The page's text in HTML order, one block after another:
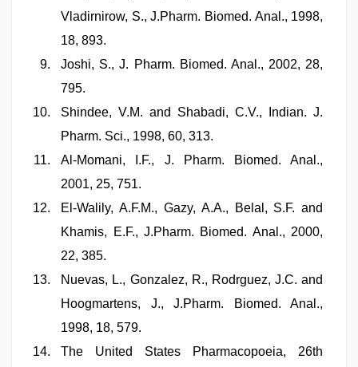
Vladirnirow, S., J.Pharm. Biomed. Anal., 1998,
18, 893.
Joshi, S., J. Pharm. Biomed. Anal., 2002, 28,
795.
Shindee, V.M. and Shabadi, C.V., Indian. J.
Pharm. Sci., 1998, 60, 313.
Al-Momani, I.F., J. Pharm. Biomed. Anal.,
2001, 25, 751.
El-Walily, A.F.M., Gazy, A.A., Belal, S.F. and
Khamis, E.F., J.Pharm. Biomed. Anal., 2000,
22, 385.
Nuevas, L., Gonzalez, R., Rodrguez, J.C. and
Hoogmartens, J., J.Pharm. Biomed. Anal.,
1998, 18, 579.
The United States Pharmacopoeia, 26th